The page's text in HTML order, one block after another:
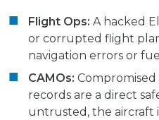
Flight Ops: A hacked
or corrupted flight
navigation errors or
CAMOs:
records are a direct
untrusted, the aircraft